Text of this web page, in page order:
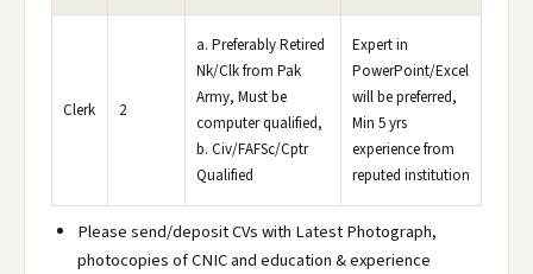
Clerk 2
a. Preferably Retired
Nk/Clk from Pak
Army, Must be
computer qualified,
b. Civ/FAFSc/Cptr
Qualified
Expert in
PowerPoint/Excel
will be preferred,
Min 5 yrs
experience from
reputed institution
Please send/deposit CVs with Latest Photograph,
photocopies of CNIC and education & experience